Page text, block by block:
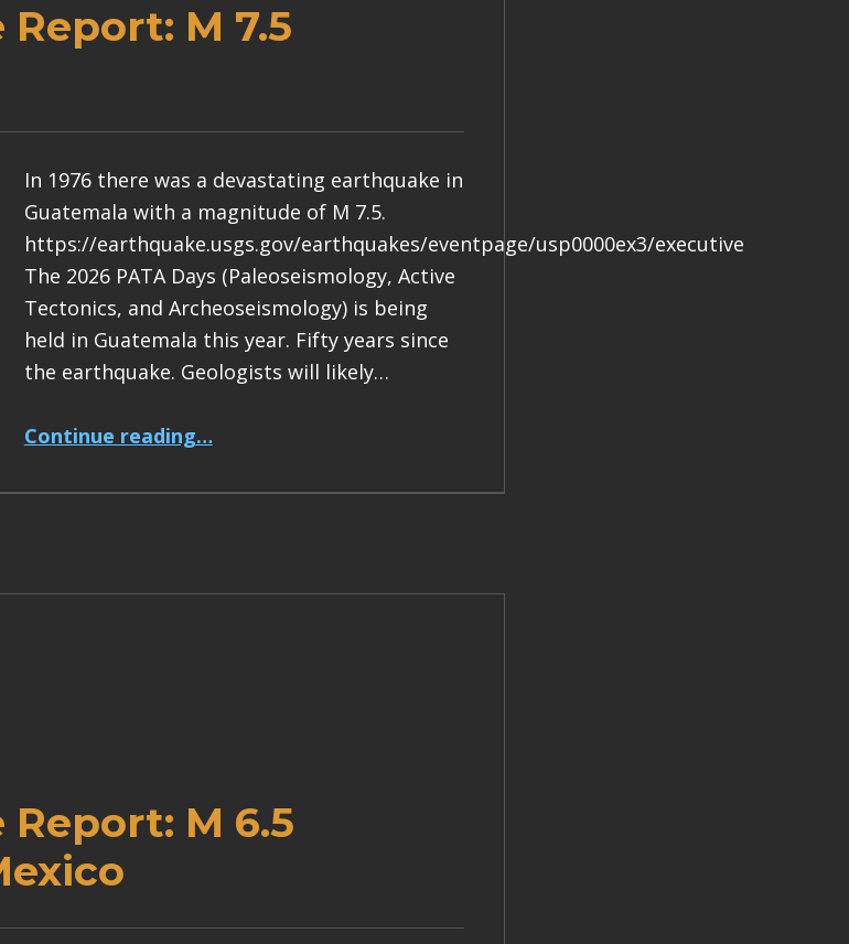
M 7.5
In 1976 there was a devastating earthquake in
Guatemala with a magnitude of M 7.5.
https://earthquake.usgs.gov/earthquakes/eventpage/usp0000ex3/executive
The 2026 PATA Days (Paleoseismology, Active
Tectonics, and Archeoseismology) is being
held in Guatemala this year. Fifty years since
the earthquake. Geologists will likely…
Continue reading…
M 6.5